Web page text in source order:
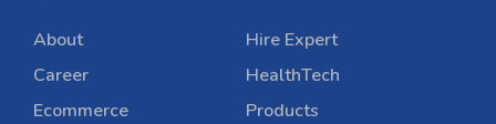
About
Career
Ecommerce
Hire Expert
HealthTech
Products